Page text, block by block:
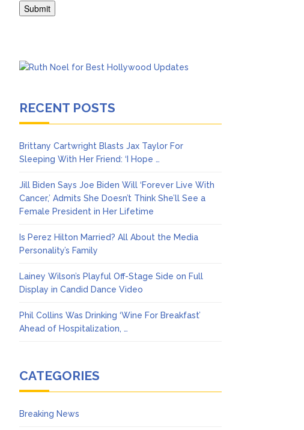
RECENT POSTS
Brittany Cartwright Blasts Jax Taylor For
Sleeping With Her Friend: ‘I Hope …
Jill Biden Says Joe Biden Will ‘Forever Live With
Cancer,’ Admits She Doesn’t Think She’ll See a
Female President in Her Lifetime
Is Perez Hilton Married? All About the Media
Personality’s Family
Lainey Wilson’s Playful Off-Stage Side on Full
Display in Candid Dance Video
Phil Collins Was Drinking ‘Wine For Breakfast’
Ahead of Hospitalization, …
CATEGORIES
Breaking News